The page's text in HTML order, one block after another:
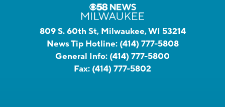
809 S. 60th St, Milwaukee, WI 53214
News Tip Hotline: (414) 777-5808
General Info: (414) 777-5800
Fax: (414) 777-5802